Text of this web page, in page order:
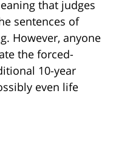
that judges
sentences of
However, anyone
the forced-
10-year
even life